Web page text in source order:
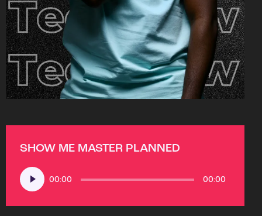
SHOW ME MASTER PLANNED
Audio
Player
00:00 00:00